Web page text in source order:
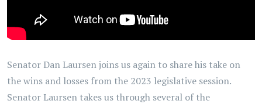
Senator Dan Laursen joins us again to share his take on
the wins and losses from the 2023 legislative session.
Senator Laursen takes us through several of the